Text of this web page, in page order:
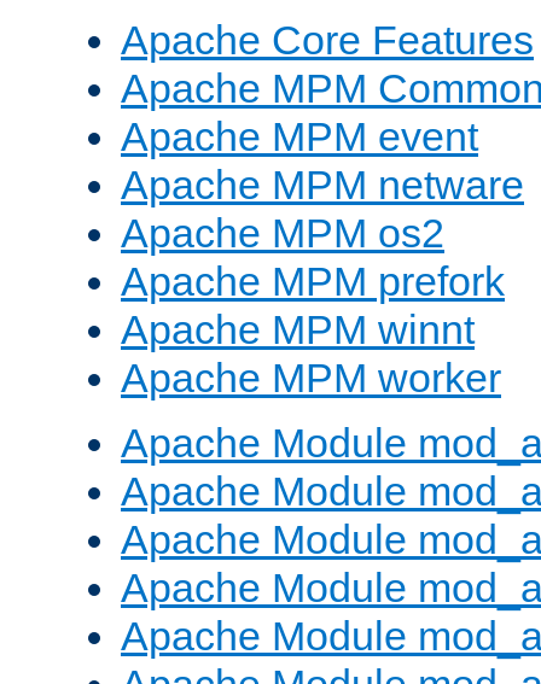
Apache Core Features
Apache MPM
Apache MPM event
Apache MPM netware
Apache MPM os2
Apache MPM prefork
Apache MPM winnt
Apache MPM worker
Apache Module
Apache Module
Apache Module
Apache Module
Apache Module